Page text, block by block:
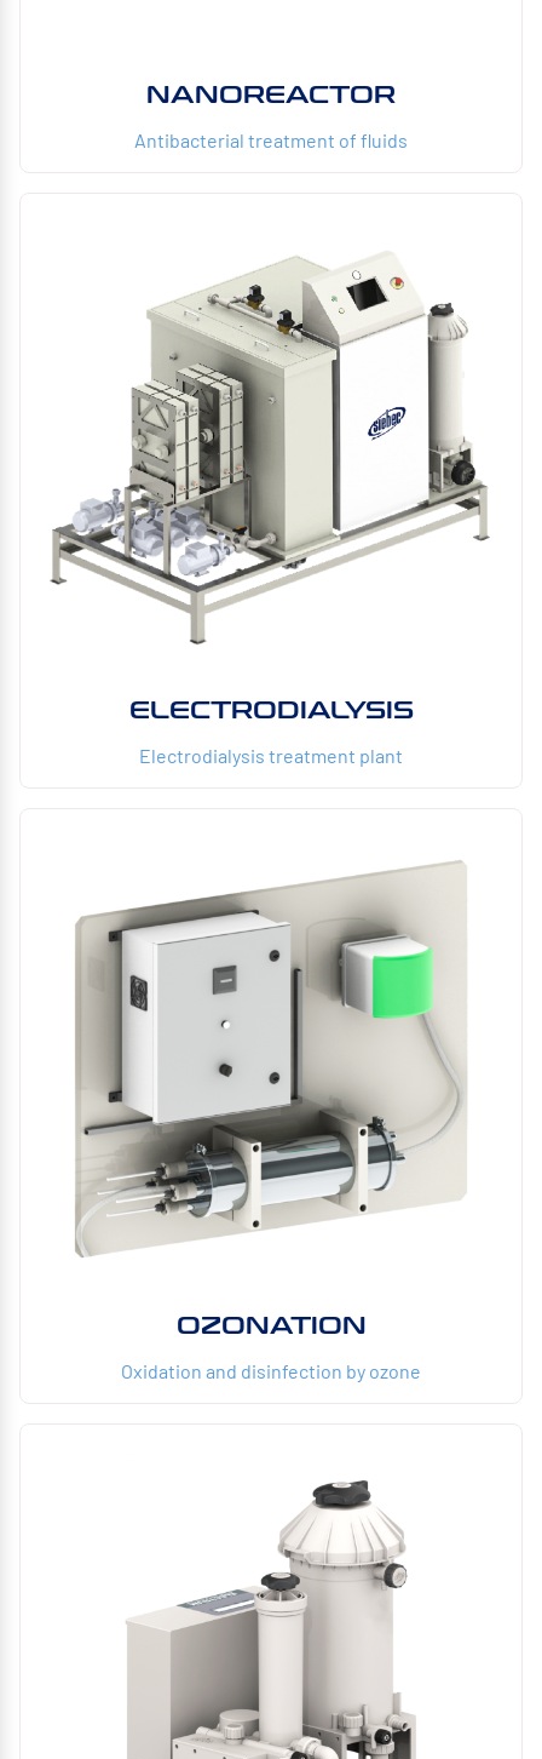
NANOREACTOR
Antibacterial treatment of fluids
ELECTRODIALYSIS
Electrodialysis treatment plant
OZONATION
Oxidation and disinfection by ozone